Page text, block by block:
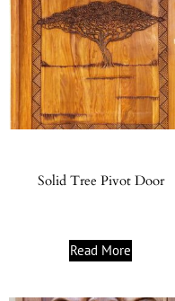
Solid Tree Pivot Door
Read More